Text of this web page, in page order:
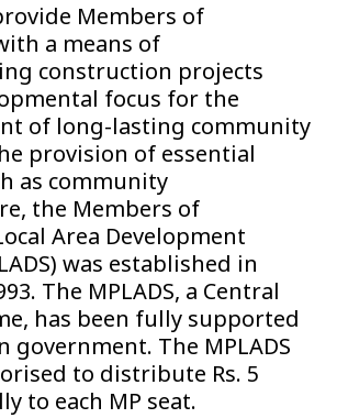
Members of
a means of
construction projects
focus for the
of long-lasting community
provision of essential
as community
the Members of
Area Development
was established in
The MPLADS, a Central
has been fully supported
government. The MPLADS
to distribute Rs. 5
to each MP seat.